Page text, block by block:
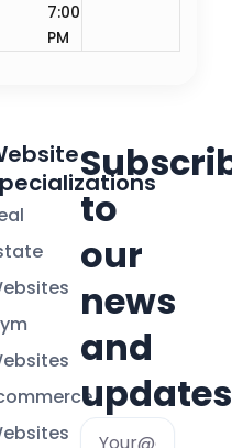
to
our
news
and
updates
Email
7:00
PM